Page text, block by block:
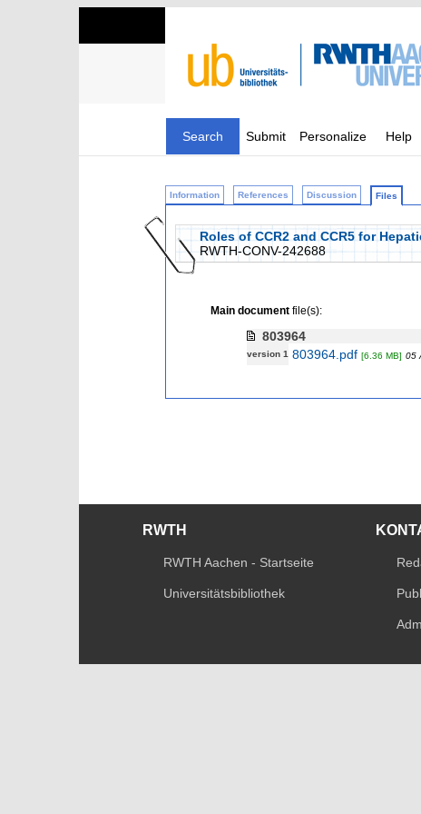
Search Submit Personalize Help
Information References Discussion Files
Roles of CCR2 and CCR5 for
RWTH-CONV-242688
Main documentfile(s):
803964
version 1 803964.pdf [6.36 MB] 05
RWTH
RWTH Aachen - Startseite
Universitätsbibliothek